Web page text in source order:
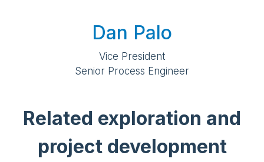
Dan Palo
Vice President
Senior Process Engineer
Related exploration and
project development